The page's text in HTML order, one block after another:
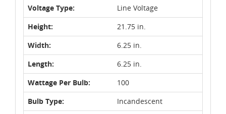
Voltage Type:
Line Voltage
Height:
21.75 in.
Width:
6.25 in.
Length:
6.25 in.
Wattage Per Bulb:
100
Bulb Type:
Incandescent